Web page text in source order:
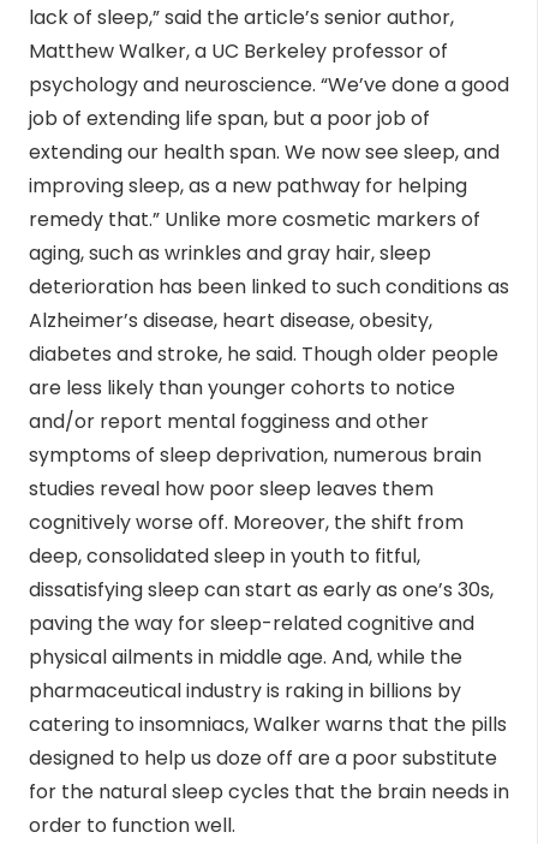
lack of sleep,” said the article’s senior author,
Matthew Walker, a UC Berkeley professor of
psychology and neuroscience. “We’ve done a good
job of extending life span, but a poor job of
extending our health span. We now see sleep, and
improving sleep, as a new pathway for helping
remedy that.” Unlike more cosmetic markers of
aging, such as wrinkles and gray hair, sleep
deterioration has been linked to such conditions as
Alzheimer’s disease, heart disease, obesity,
diabetes and stroke, he said. Though older people
are less likely than younger cohorts to notice
and/or report mental fogginess and other
symptoms of sleep deprivation, numerous brain
studies reveal how poor sleep leaves them
cognitively worse off. Moreover, the shift from
deep, consolidated sleep in youth to fitful,
dissatisfying sleep can start as early as one’s 30s,
paving the way for sleep-related cognitive and
physical ailments in middle age. And, while the
pharmaceutical industry is raking in billions by
catering to insomniacs, Walker warns that the pills
designed to help us doze off are a poor substitute
for the natural sleep cycles that the brain needs in
order to function well.